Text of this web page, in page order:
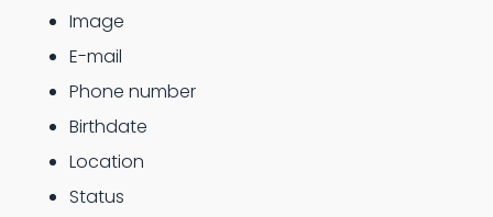
Image
E-mail
Phone number
Birthdate
Location
Status